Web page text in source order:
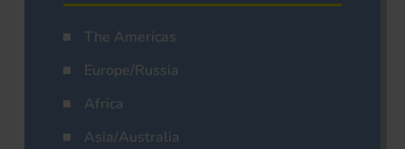
The Americas
Europe/Russia
Africa
Asia/Australia